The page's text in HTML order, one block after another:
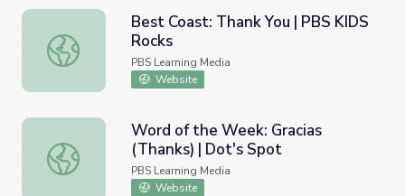
Best Coast: Thank You | PBS KIDS Rocks
Best Coast: Thank You | PBS KIDS
Rocks
PBS Learning Media
Website
Word of the Week: Gracias (Thanks) | Dot's Spot
Word of the Week: Gracias
(Thanks) | Dot's Spot
PBS Learning Media
Website